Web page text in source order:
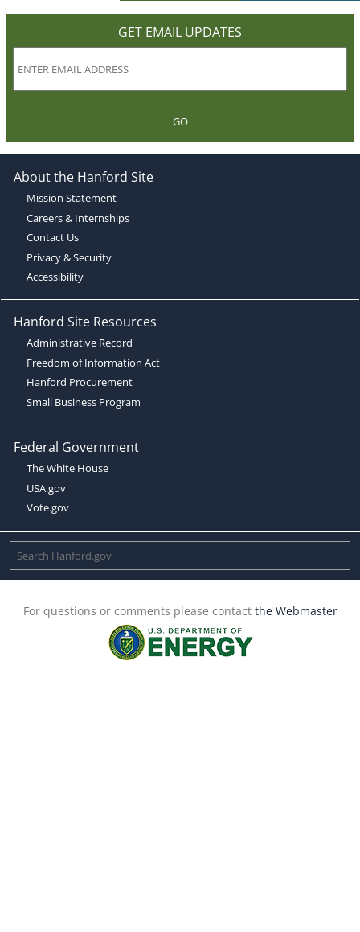
GET EMAIL UPDATES
GO
About the Hanford Site
Mission Statement
Careers & Internships
Contact Us
Privacy & Security
Accessibility
Hanford Site Resources
Administrative Record
Freedom of Information Act
Hanford Procurement
Small Business Program
Federal Government
The White House
USA.gov
Vote.gov
For questions or comments please contact the Webmaster